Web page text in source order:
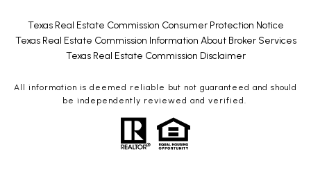
Texas Real Estate Commission Consumer Protection Notice
Texas Real Estate Commission Information About Broker Services
Texas Real Estate Commission Disclaimer
All information is deemed reliable but not guaranteed and should
be independently reviewed and verified.